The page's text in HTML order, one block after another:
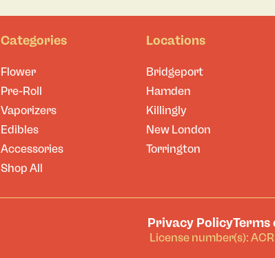
Categories
Flower
Pre-Roll
Vaporizers
Edibles
Accessories
Shop All
Locations
Bridgeport
Hamden
Killingly
New London
Torrington
Privacy PolicyTerms
License number(s):